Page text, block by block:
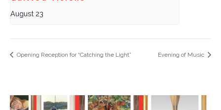
August 23
Opening Reception for “Catching the Light” Evening of Music